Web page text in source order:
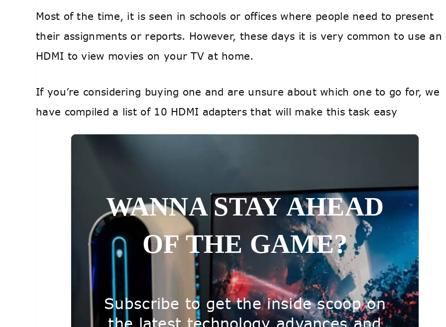
Most of the time, it is seen in schools or offices where people need to present
their assignments or reports. However, these days it is very common to use an
HDMI to view movies on your TV at home.
If you’re considering buying one and are unsure about which one to go for, we
have compiled a list of 10 HDMI adapters that will make this task easy
WANNA STAY AHEAD
OF THE GAME?
Subscribe to get the inside scoop on